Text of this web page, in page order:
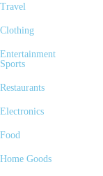
Travel
Clothing
Entertainment
Sports
Restaurants
Electronics
Food
Home Goods